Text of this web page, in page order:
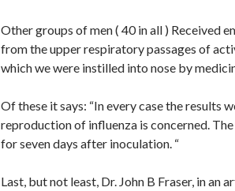
Other groups of men ( 40 in all ) Received
from the upper respiratory passages of
which we were instilled into nose by
Of these it says: “In every case the results
reproduction of influenza is concerned.
for seven days after inoculation. “
Last, but not least, Dr. John B Fraser, in an